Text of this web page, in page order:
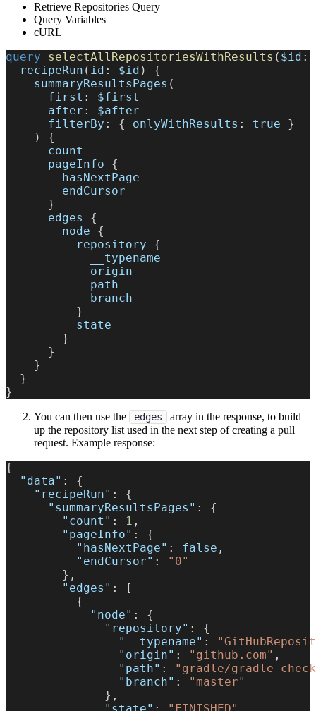
Retrieve Repositories Query
Query Variables
cURL
query selectAllRepositoriesWithResults ( $id :
recipeRun ( id : $id )
{
summaryResultsPages (
first :
$first
after :
$after
filterBy : { onlyWithResults : true
}
)
{
count
pageInfo
{
hasNextPage
endCursor
}
edges
{
node
{
repository
{
__typename
origin
path
branch
}
state
}
}
}
}
}
You can then use the edges
array in the response, to build
up the repository list used in the next step of creating a pull
request. Example response:
{
"data" :
{
"recipeRun" :
{
"summaryResultsPages" :
{
"count" : 1 ,
"pageInfo" :
{
"hasNextPage" : false ,
"endCursor" :
"0"
} ,
"edges" :
[
{
"node" :
{
"repository" :
{
"__typename" :
"origin" : "github.com" ,
"path" :
"gradle/gradle-
"branch" :
"master"
} ,